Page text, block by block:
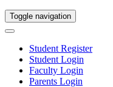
Toggle navigation
Student Register
Student Login
Faculty Login
Parents Login